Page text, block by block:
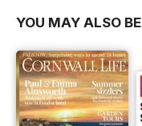
YOU MAY ALSO